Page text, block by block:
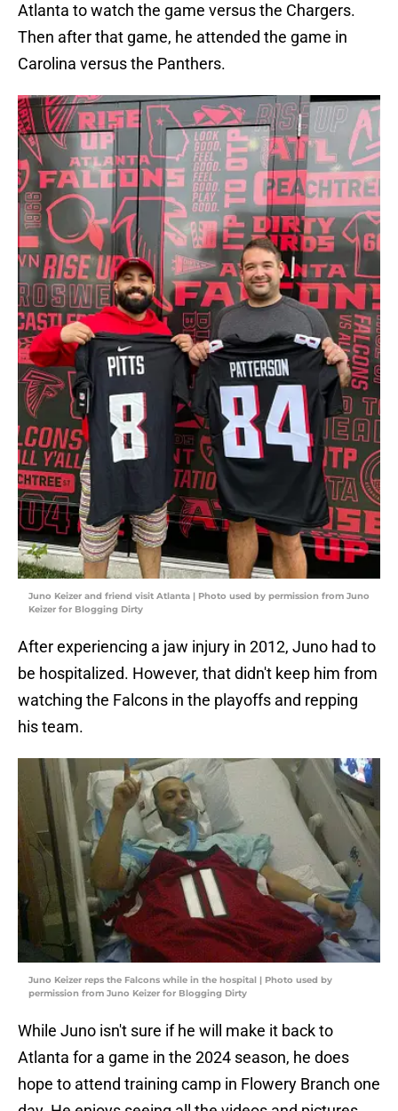
Atlanta to watch the game versus the Chargers.
Then after that game, he attended the game in
Carolina versus the Panthers.
Juno Keizer and friend visit Atlanta | Photo used by permission from Juno
Keizer for Blogging Dirty
After experiencing a jaw injury in 2012, Juno had to
be hospitalized. However, that didn't keep him from
watching the Falcons in the playoffs and repping
his team.
Juno Keizer reps the Falcons while in the hospital | Photo used by
permission from Juno Keizer for Blogging Dirty
While Juno isn't sure if he will make it back to
Atlanta for a game in the 2024 season, he does
hope to attend training camp in Flowery Branch one